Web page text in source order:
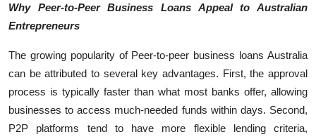
Why Peer-to-Peer Business Loans Appeal to Australian
Entrepreneurs
The growing popularity of Peer-to-peer business loans Australia
can be attributed to several key advantages. First, the approval
process is typically faster than what most banks offer, allowing
businesses to access much-needed funds within days. Second,
P2P platforms tend to have more flexible lending criteria,